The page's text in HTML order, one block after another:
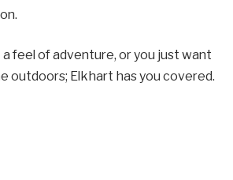
feel of adventure, or you just want
outdoors; Elkhart has you covered.